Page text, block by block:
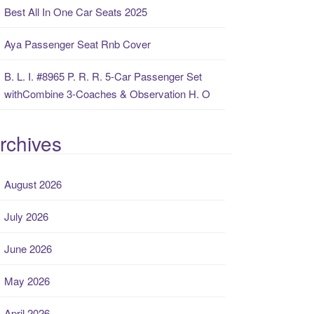
Best All In One Car Seats 2025
Aya Passenger Seat Rnb Cover
B. L. I. #8965 P. R. R. 5-Car Passenger Set
withCombine 3-Coaches & Observation H. O
August 2026
July 2026
June 2026
May 2026